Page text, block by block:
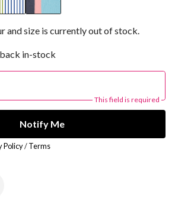
and size is currently out of stock.
in-stock
This field is required
Notify Me
Policy/Terms